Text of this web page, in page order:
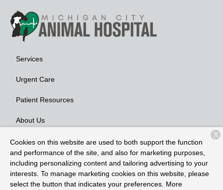
Services
Urgent Care
Patient Resources
About Us
Contact
Copyright © 2026 Michigan City Animal Hospital. All rights
reserved.Privacy Policy
Cookies on this website are used to both support the function
and performance of the site, and also for marketing purposes,
including personalizing content and tailoring advertising to your
interests. To manage marketing cookies on this website, please
select the button that indicates your preferences. More
X